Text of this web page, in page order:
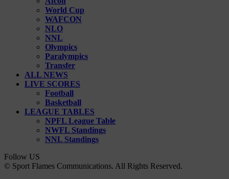
World Cup
WAFCON
NLO
NNL
Olympics
Paralympics
Transfer
ALL NEWS
LIVE SCORES
Football
Basketball
LEAGUE TABLES
NPFL League Table
NWFL Standings
NNL Standings
Follow US
© Sport Flames Communications. All Rights Reserved.